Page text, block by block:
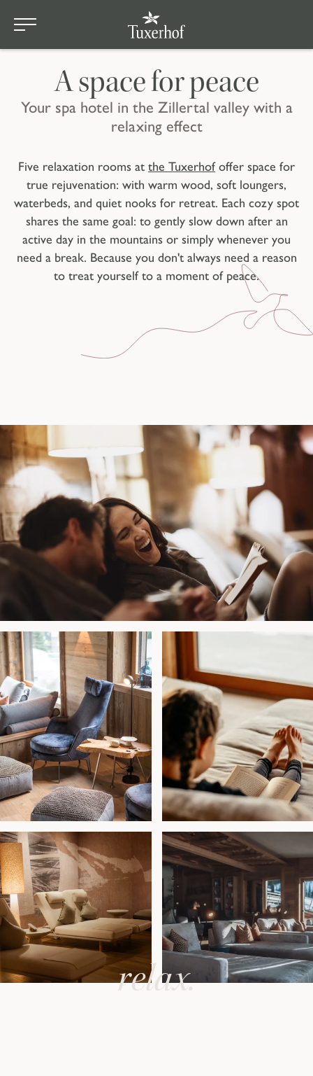
Wellness
Your spa hotel in the Zillertal valley with a
relaxing effect
A space for peace
Five relaxation rooms at the Tuxerhofoffer space for
true rejuvenation: with warm wood, soft loungers,
waterbeds, and quiet nooks for retreat. Each cozy spot
shares the same goal: to gently slow down after an
active day in the mountains or simply whenever you
need a break. Because you don't always need a reason
to treat yourself to a moment of peace.
relax.